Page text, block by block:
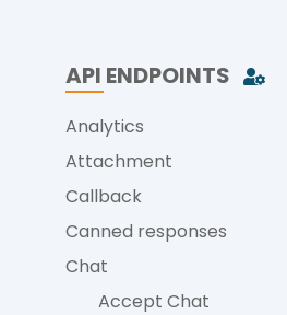
API ENDPOINTS
Analytics
Attachment
Callback
Canned responses
Chat
Accept Chat